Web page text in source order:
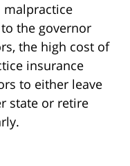
malpractice
the governor
the high cost of
insurance
to either leave
state or retire